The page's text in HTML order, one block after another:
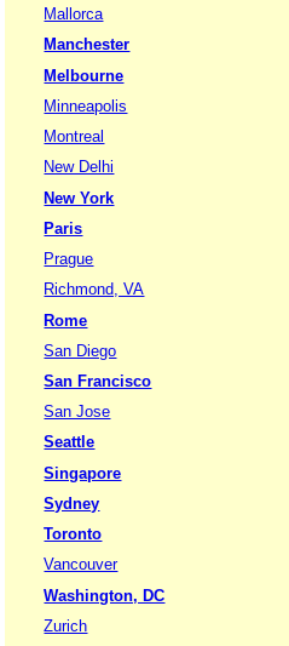
Mallorca
Manchester
Melbourne
Minneapolis
Montreal
New Delhi
New York
Paris
Prague
Richmond, VA
Rome
San Diego
San Francisco
San Jose
Seattle
Singapore
Sydney
Toronto
Vancouver
Washington, DC
Zurich